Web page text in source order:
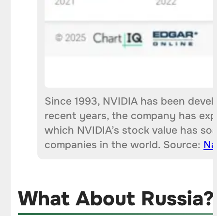
Since 1993, NVIDIA has been
recent years, the company has
which NVIDIA’s stock value has
companies in the world. Source:
What About Russia?